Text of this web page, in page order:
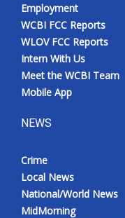
Employment
WCBI FCC Reports
WLOV FCC Reports
Intern With Us
Meet the WCBI Team
Mobile App
NEWS
Crime
Local News
National/World News
MidMorning